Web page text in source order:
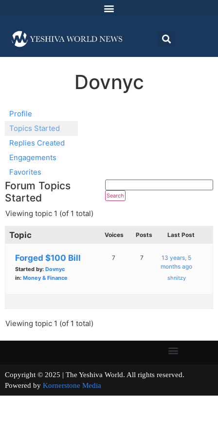
Dovnyc
Profile
Topics Started
Replies Created
Engagements
Favorites
Forum Topics
Started
Viewing topic 1 (of 1 total)
Topic Voices Posts Last Post
Forged $100 Bill
Started by: Dovnyc
in: Money & Finance
7 7
13 years, 5
months ago
shnitzy
Viewing topic 1 (of 1 total)
Copyright © 2025 | The Yeshiva World. All rights reserved.
Powered by Kornerstone Media